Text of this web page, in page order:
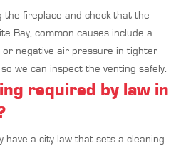
the fireplace and check that the
Bay, common causes include a
or negative air pressure in tighter
we can inspect the venting safely.
required by law in
have a city law that sets a cleaning